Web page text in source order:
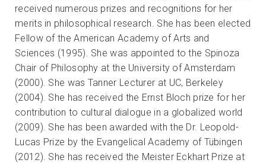
received numerous prizes and recognitions for her
merits in philosophical research. She has been elected
Fellow of the American Academy of Arts and
Sciences (1995). She was appointed to the Spinoza
Chair of Philosophy at the University of Amsterdam
(2000). She was Tanner Lecturer at UC, Berkeley
(2004). She has received the Ernst Bloch prize for her
contribution to cultural dialogue in a globalized world
(2009). She has been awarded with the Dr. Leopold-
Lucas Prize by the Evangelical Academy of Tübingen
(2012). She has received the Meister Eckhart Prize at